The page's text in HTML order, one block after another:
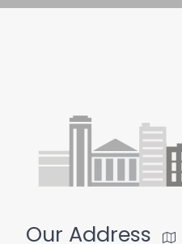
Our Address